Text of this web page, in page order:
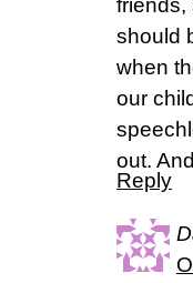
friends,
should
when
our
out.
Reply